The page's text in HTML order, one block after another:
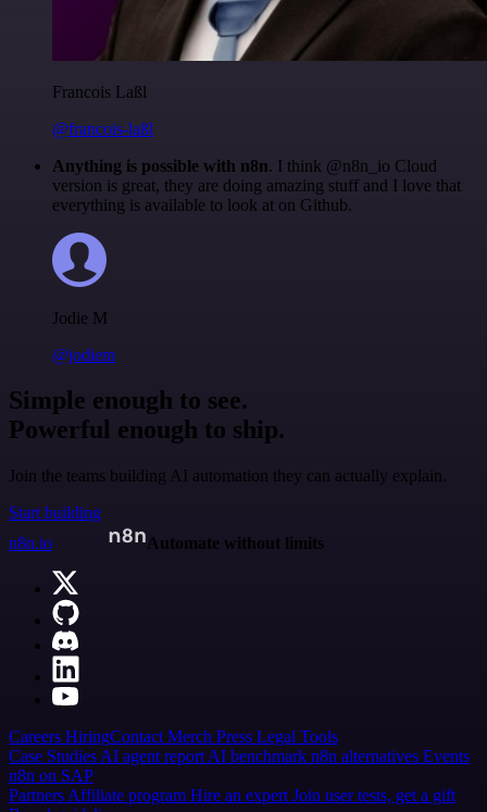
Francois Laßl
@francois-laßl
Anything is possible with n8n. I think @n8n_io Cloud
version is great, they are doing amazing stuff and I love that
everything is available to look at on Github.
Jodie M
@jodiem
Simple enough to see.
Powerful enough to ship.
Join the teams building AI automation they can actually explain.
Start building
n8n.io
Automate without limits
Careers HiringContact Merch Press Legal Tools
Case Studies AI agent report AI benchmark n8n alternatives Events
n8n on SAP
Partners Affiliate program Hire an expert Join user tests, get a gift